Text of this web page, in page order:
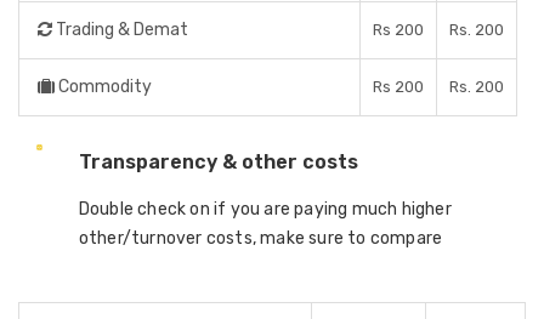
Trading & Demat Rs 200 Rs. 200
Commodity Rs 200 Rs. 200
Transparency & other costs
Double check on if you are paying much higher
other/turnover costs, make sure to compare